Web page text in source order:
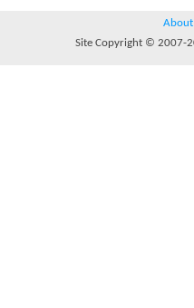
About
Site Copyright © 2007-